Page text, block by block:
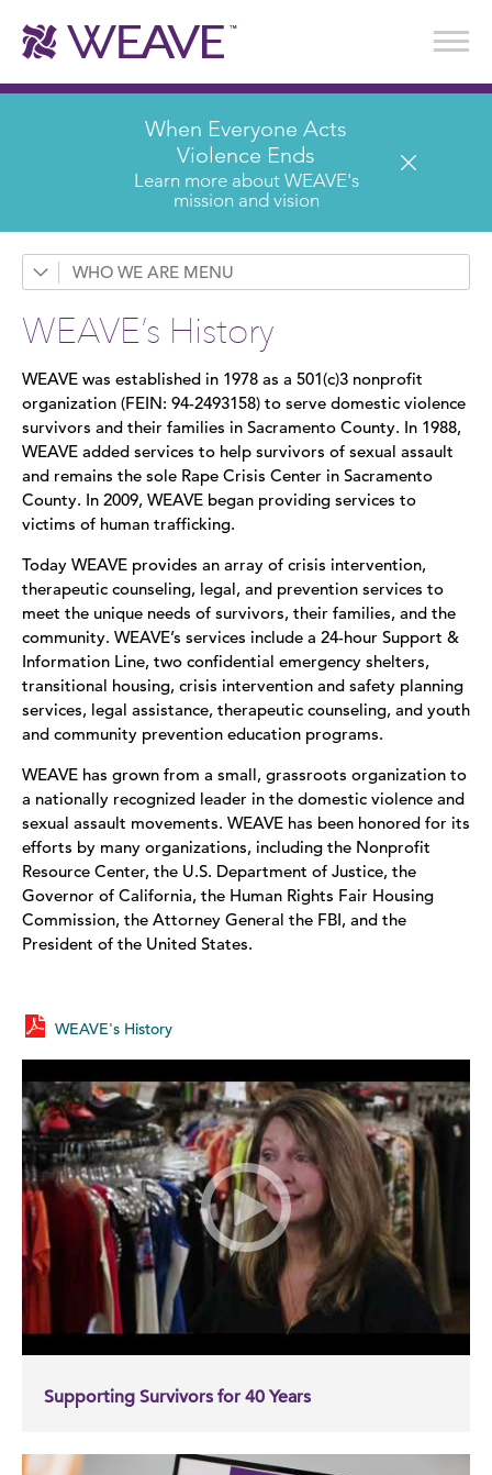
Stories of Survival
Annual Reports & Financials
Wear It. Share It. Program
When Everyone Acts
Violence Ends
Learn more about WEAVE's
mission and vision
WHO WE ARE
Contact Us
History
Leadership
Board of Directors
Annual Reports & Financials
WEAVE’s History
WEAVE was established in 1978 as a 501(c)3 nonprofit
organization (FEIN: 94-2493158) to serve domestic violence
survivors and their families in Sacramento County. In 1988,
WEAVE added services to help survivors of sexual assault
and remains the sole Rape Crisis Center in Sacramento
County. In 2009, WEAVE began providing services to
victims of human trafficking.
Today WEAVE provides an array of crisis intervention,
therapeutic counseling, legal, and prevention services to
meet the unique needs of survivors, their families, and the
community. WEAVE’s services include a 24-hour Support &
Information Line, two confidential emergency shelters,
transitional housing, crisis intervention and safety planning
services, legal assistance, therapeutic counseling, and youth
and community prevention education programs.
WEAVE has grown from a small, grassroots organization to
a nationally recognized leader in the domestic violence and
sexual assault movements. WEAVE has been honored for its
efforts by many organizations, including the Nonprofit
Resource Center, the U.S. Department of Justice, the
Governor of California, the Human Rights Fair Housing
Commission, the Attorney General the FBI, and the
President of the United States.
WEAVE's History
Supporting Survivors for 40 Years